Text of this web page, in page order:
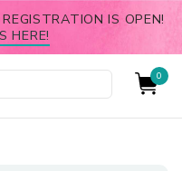
IS OPEN!
HERE!
0